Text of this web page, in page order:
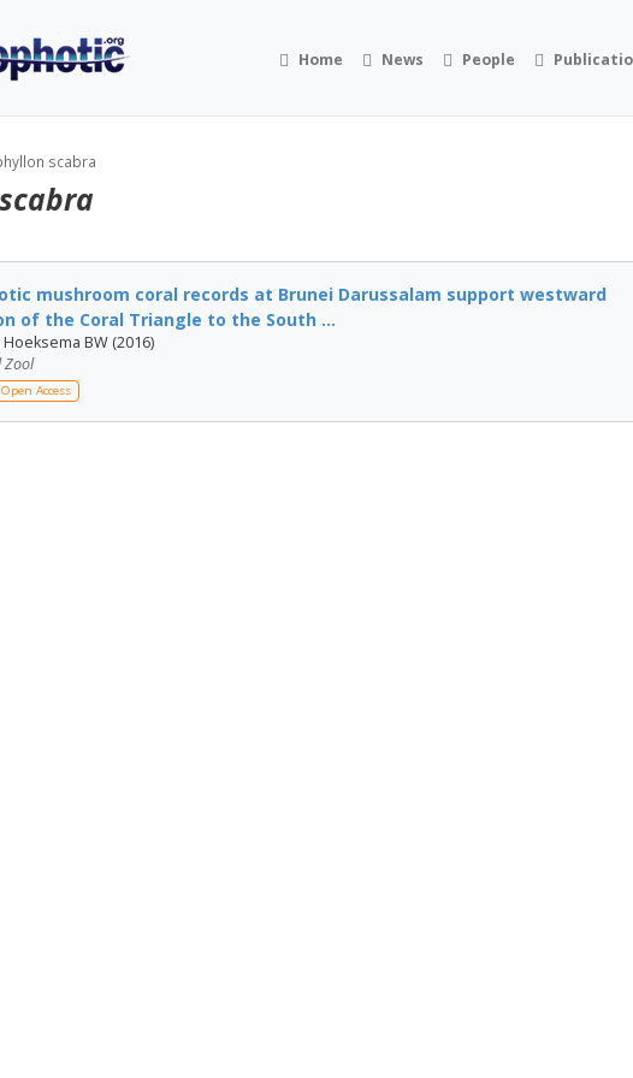
Home News People
scabra
mushroom coral records at Brunei Darussalam support westward
of the Coral Triangle to the South ...
Hoeksema BW (2016)
Zool
Access